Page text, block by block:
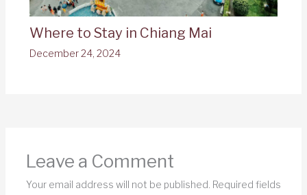
Where to Stay in Chiang Mai
December 24, 2024
Leave a Comment
Your email address will not be published. Required fields